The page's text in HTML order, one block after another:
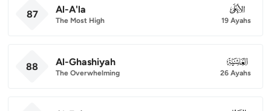
87 Al-A'la
The Most High
087
19 Ayahs
88 Al-Ghashiyah
The Overwhelming
088
26 Ayahs